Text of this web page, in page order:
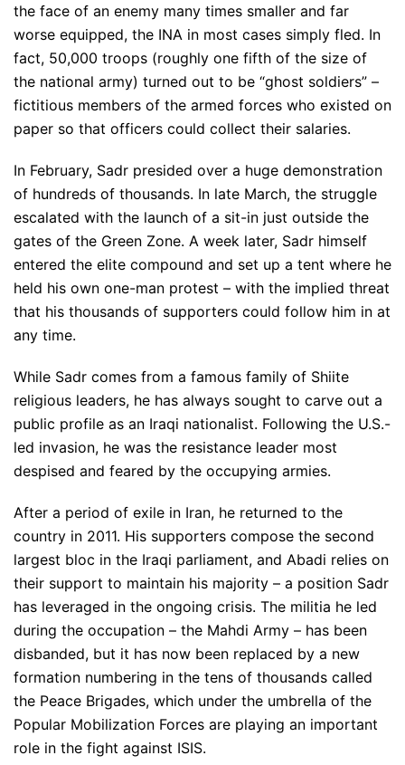
the face of an enemy many times smaller and far
worse equipped, the INA in most cases simply fled. In
fact, 50,000 troops (roughly one fifth of the size of
the national army) turned out to be “ghost soldiers” –
fictitious members of the armed forces who existed on
paper so that officers could collect their salaries.
In February, Sadr presided over a huge demonstration
of hundreds of thousands. In late March, the struggle
escalated with the launch of a sit-in just outside the
gates of the Green Zone. A week later, Sadr himself
entered the elite compound and set up a tent where he
held his own one-man protest – with the implied threat
that his thousands of supporters could follow him in at
any time.
While Sadr comes from a famous family of Shiite
religious leaders, he has always sought to carve out a
public profile as an Iraqi nationalist. Following the U.S.-
led invasion, he was the resistance leader most
despised and feared by the occupying armies.
After a period of exile in Iran, he returned to the
country in 2011. His supporters compose the second
largest bloc in the Iraqi parliament, and Abadi relies on
their support to maintain his majority – a position Sadr
has leveraged in the ongoing crisis. The militia he led
during the occupation – the Mahdi Army – has been
disbanded, but it has now been replaced by a new
formation numbering in the tens of thousands called
the Peace Brigades, which under the umbrella of the
Popular Mobilization Forces are playing an important
role in the fight against ISIS.